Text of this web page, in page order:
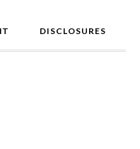
DISCLOSURES